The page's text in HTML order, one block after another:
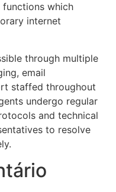
which
internet
through multiple
email
staffed throughout
undergo regular
and technical
to resolve